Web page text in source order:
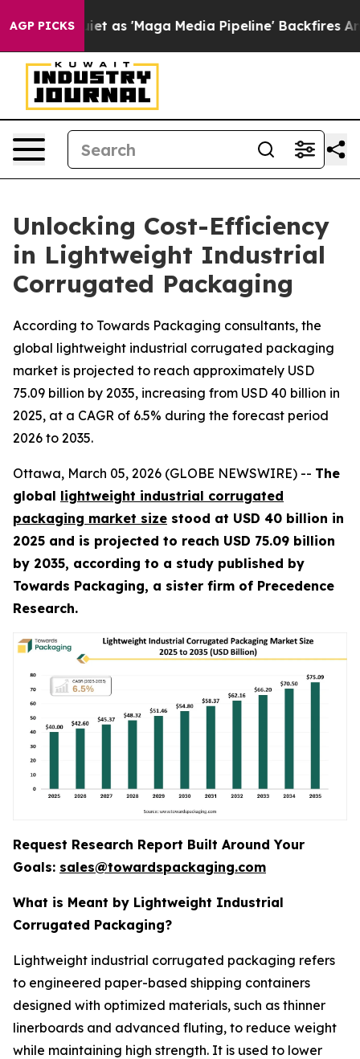
AGP PICKS
'Maga Media Pipeline' Backfires Amid Rumors
Unlocking Cost-Efficiency
in Lightweight Industrial
Corrugated Packaging
According to Towards Packaging consultants, the
global lightweight industrial corrugated packaging
market is projected to reach approximately USD
75.09 billion by 2035, increasing from USD 40 billion in
2025, at a CAGR of 6.5% during the forecast period
2026 to 2035.
Ottawa, March 05, 2026 (GLOBE NEWSWIRE) -- The
global lightweight industrial corrugated
packaging market size stood at USD 40 billion in
2025 and is projected to reach USD 75.09 billion
by 2035, according to a study published by
Towards Packaging, a sister firm of Precedence
Research.
Request Research Report Built Around Your
Goals: sales@towardspackaging.com
What is Meant by Lightweight Industrial
Corrugated Packaging?
Lightweight industrial corrugated packaging refers
to engineered paper-based shipping containers
designed with optimized materials, such as thinner
linerboards and advanced fluting, to reduce weight
while maintaining high strength. It is used to lower